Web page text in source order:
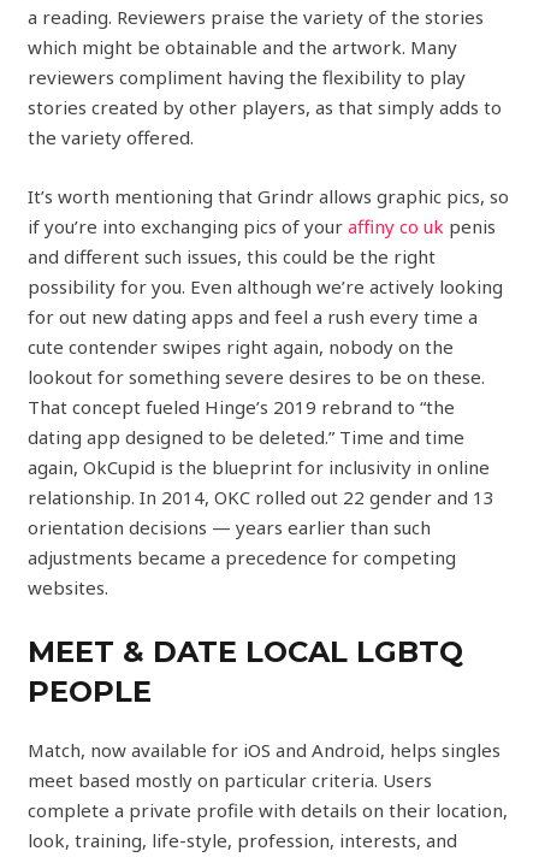
a reading. Reviewers praise the variety of the stories
which might be obtainable and the artwork. Many
reviewers compliment having the flexibility to play
stories created by other players, as that simply adds to
the variety offered.
It’s worth mentioning that Grindr allows graphic pics, so
if you’re into exchanging pics of youraffiny co uk penis
and different such issues, this could be the right
possibility for you. Even although we’re actively looking
for out new dating apps and feel a rush every time a
cute contender swipes right again, nobody on the
lookout for something severe desires to be on these.
That concept fueled Hinge’s 2019 rebrand to “the
dating app designed to be deleted.” Time and time
again, OkCupid is the blueprint for inclusivity in online
relationship. In 2014, OKC rolled out 22 gender and 13
orientation decisions — years earlier than such
adjustments became a precedence for competing
websites.
MEET & DATE LOCAL LGBTQ
PEOPLE
Match, now available for iOS and Android, helps singles
meet based mostly on particular criteria. Users
complete a private profile with details on their location,
look, training, life-style, profession, interests, and